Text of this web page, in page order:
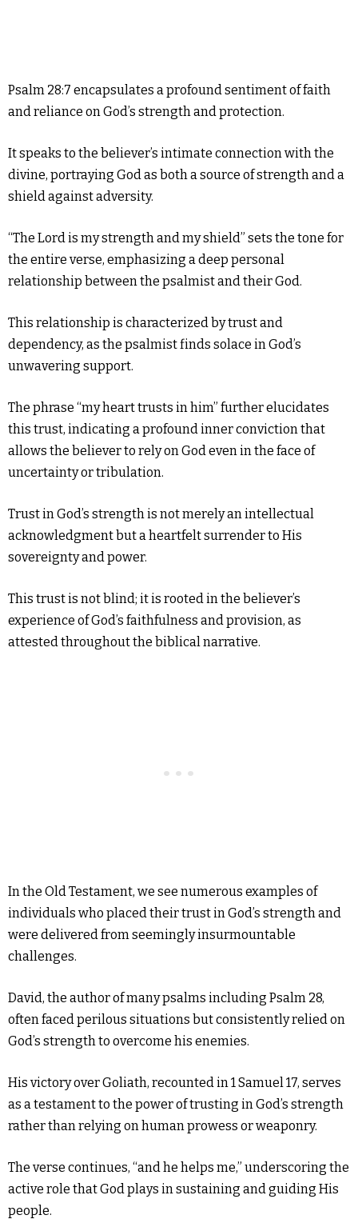
Psalm 28:7 encapsulates a profound sentiment of faith
and reliance on God’s strength and protection.
It speaks to the believer’s intimate connection with the
divine, portraying God as both a source of strength and a
shield against adversity.
“The Lord is my strength and my shield” sets the tone for
the entire verse, emphasizing a deep personal
relationship between the psalmist and their God.
This relationship is characterized by trust and
dependency, as the psalmist finds solace in God’s
unwavering support.
The phrase “my heart trusts in him” further elucidates
this trust, indicating a profound inner conviction that
allows the believer to rely on God even in the face of
uncertainty or tribulation.
Trust in God’s strength is not merely an intellectual
acknowledgment but a heartfelt surrender to His
sovereignty and power.
This trust is not blind; it is rooted in the believer’s
experience of God’s faithfulness and provision, as
attested throughout the biblical narrative.
In the Old Testament, we see numerous examples of
individuals who placed their trust in God’s strength and
were delivered from seemingly insurmountable
challenges.
David, the author of many psalms including Psalm 28,
often faced perilous situations but consistently relied on
God’s strength to overcome his enemies.
His victory over Goliath, recounted in 1 Samuel 17, serves
as a testament to the power of trusting in God’s strength
rather than relying on human prowess or weaponry.
The verse continues, “and he helps me,” underscoring the
active role that God plays in sustaining and guiding His
people.